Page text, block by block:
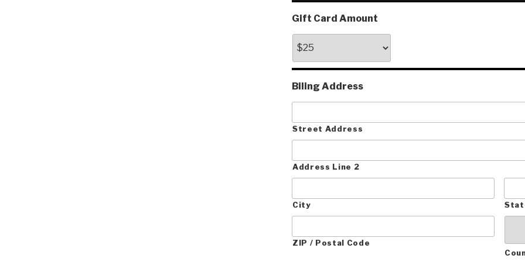
Gift Card Amount
Biling Address
Street Address
Address Line 2
City
ZIP / Postal Code